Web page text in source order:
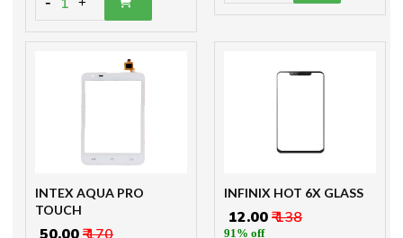
INTEX AQUA PRO
TOUCH
INFINIX HOT 6X GLASS
₹ 12.00₹ 138
91% off